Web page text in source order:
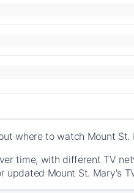
where to watch Mount
time, with different TV
updated Mount St. Mary's